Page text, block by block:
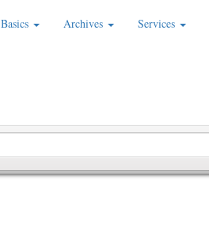
Basics Archives Services